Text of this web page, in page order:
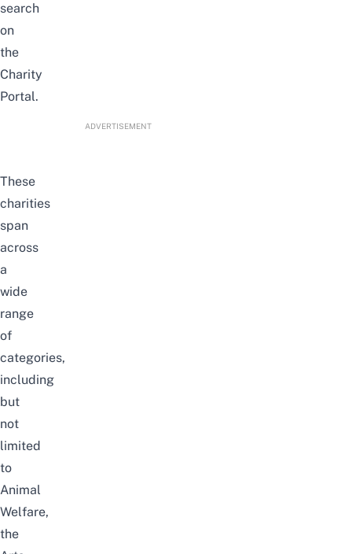
search
on
the
Charity
Portal.
ADVERTISEMENT
These
charities
span
across
a
wide
range
of
categories,
including
but
not
limited
to
Animal
Welfare,
the